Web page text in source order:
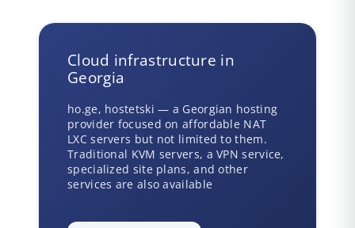
Cloud infrastructure in
Georgia
ho.ge, hostetski — a Georgian hosting
provider focused on affordable NAT
LXC servers but not limited to them.
Traditional KVM servers, a VPN service,
specialized site plans, and other
services are also available